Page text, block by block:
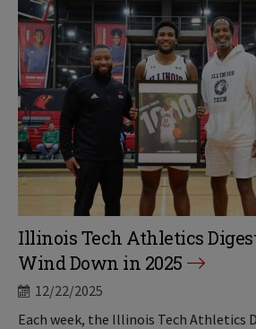
Illinois Tech Athletics
Wind Down in 2025
12/22/2025
Each week, the Illinois Tech Athletics